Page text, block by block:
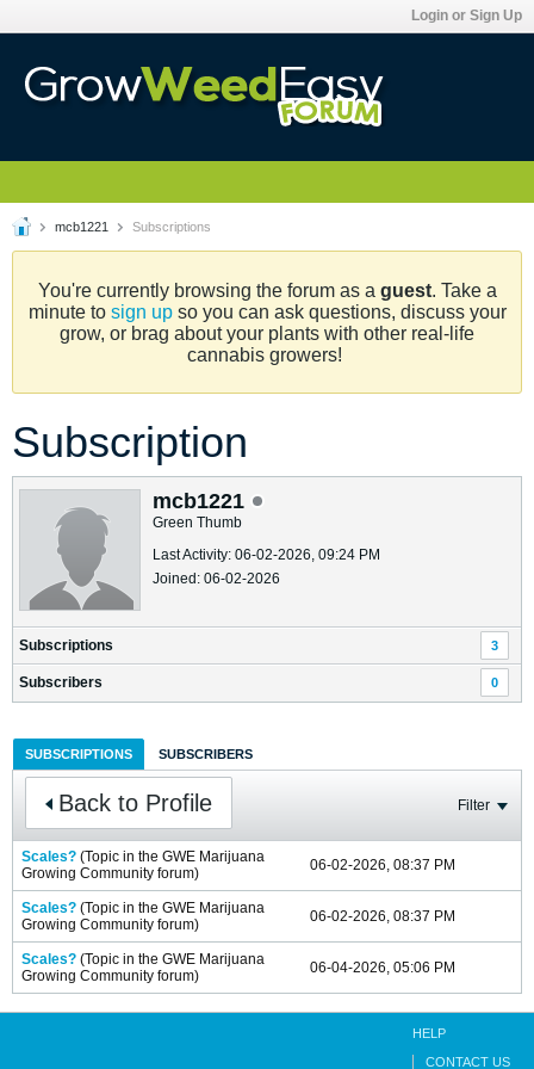
Login or Sign Up
mcb1221 Subscriptions
You're currently browsing the forum as a guest. Take a
minute to sign upso you can ask questions, discuss your
grow, or brag about your plants with other real-life
cannabis growers!
Subscription
mcb1221
Green Thumb
Last Activity: 06-02-2026, 09:24 PM
Joined: 06-02-2026
Subscriptions 3
Subscribers 0
SUBSCRIPTIONS SUBSCRIBERS
Back to Profile Filter
Scales? (Topic in the GWE Marijuana
Growing Community forum) 06-02-2026, 08:37 PM
Scales? (Topic in the GWE Marijuana
Growing Community forum) 06-02-2026, 08:37 PM
Scales? (Topic in the GWE Marijuana
Growing Community forum) 06-04-2026, 05:06 PM
HELP
CONTACT US